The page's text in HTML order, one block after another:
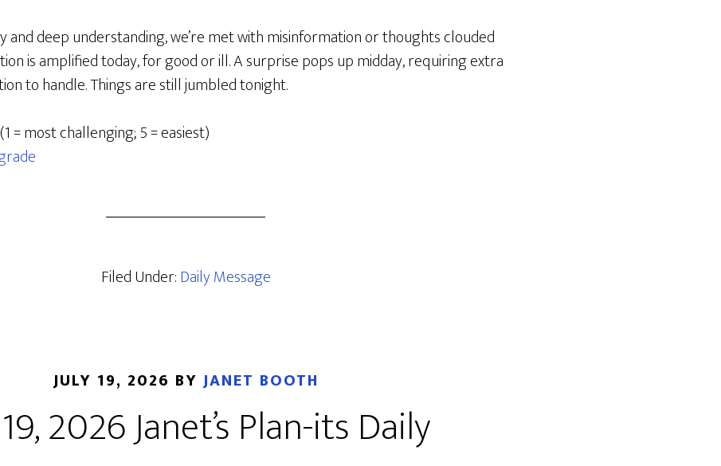
and deep understanding, we’re met with misinformation or thoughts clouded
is amplified today, for good or ill. A surprise pops up midday, requiring extra
to handle. Things are still jumbled tonight.
= most challenging; 5 = easiest)
Filed Under:Daily Message
JULY 19, 2026 BY JANET BOOTH
2026 Janet’s Plan-its Daily